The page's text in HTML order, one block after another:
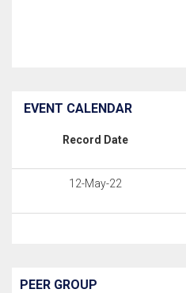
EVENT CALENDAR
Record Date
12-May-22
PEER GROUP